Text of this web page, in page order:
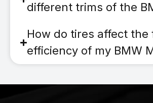
different trims of the
How do tires affect the
efficiency of my BMW